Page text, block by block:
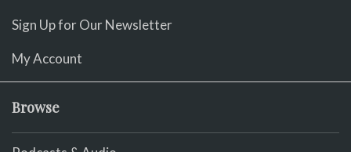
Sign Up for Our Newsletter
My Account
Browse